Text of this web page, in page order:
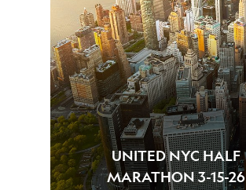
UNITED NYC HALF
MARATHON 3-15-26